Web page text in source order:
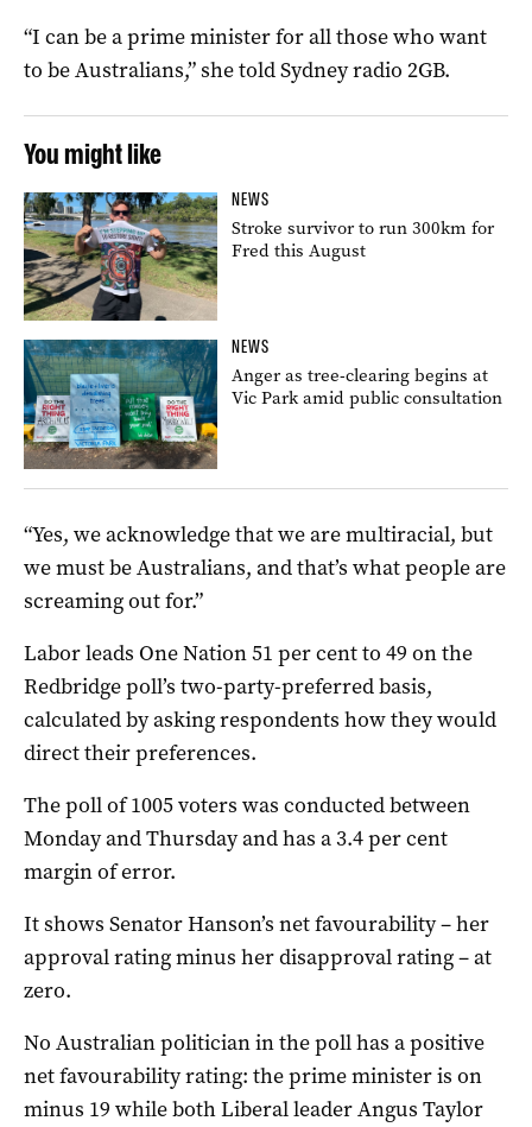
“I can be a prime minister for all those who want
to be Australians,” she told Sydney radio 2GB.
You might like
NEWS
Stroke survivor to run 300km for
Fred this August
NEWS
Anger as tree-clearing begins at
Vic Park amid public consultation
“Yes, we acknowledge that we are multiracial, but
we must be Australians, and that’s what people are
screaming out for.”
Labor leads One Nation 51 per cent to 49 on the
Redbridge poll’s two-party-preferred basis,
calculated by asking respondents how they would
direct their preferences.
The poll of 1005 voters was conducted between
Monday and Thursday and has a 3.4 per cent
margin of error.
It shows Senator Hanson’s net favourability – her
approval rating minus her disapproval rating – at
zero.
No Australian politician in the poll has a positive
net favourability rating: the prime minister is on
minus 19 while both Liberal leader Angus Taylor